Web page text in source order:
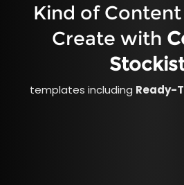
Kind of Content
Create with
templates including Ready-